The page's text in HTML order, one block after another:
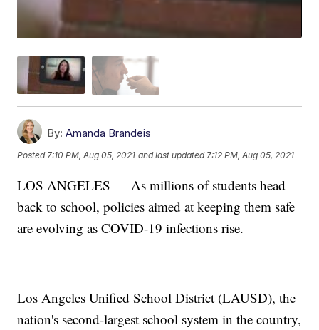
By: Amanda Brandeis
Posted7:10 PM, Aug 05, 2021 and last updated 7:12 PM, Aug 05, 2021
LOS ANGELES — As millions of students head
back to school, policies aimed at keeping them safe
are evolving as COVID-19 infections rise.
Los Angeles Unified School District (LAUSD), the
nation's second-largest school system in the country,